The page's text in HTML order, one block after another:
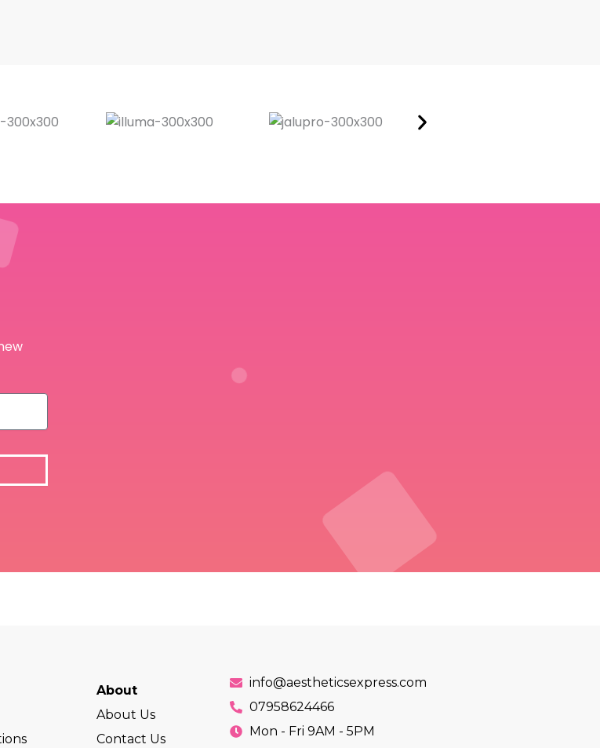
About
About Us
Contact Us
info@aestheticsexpress.com
07958624466
Mon - Fri 9AM - 5PM